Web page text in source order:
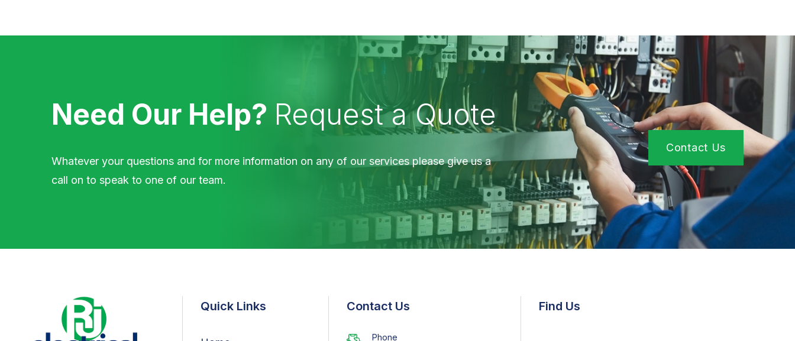
Need Our Help? Request a Quote
Whatever your questions and for more information on any of our services please give us a
call on to speak to one of our team.
Contact Us
Quick Links Contact Us
Phone
Find Us